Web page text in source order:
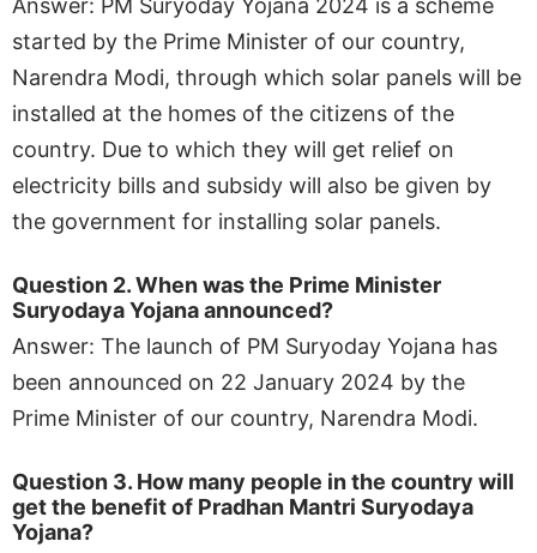
started by the Prime Minister of our country,
Narendra Modi, through which solar panels will be
installed at the homes of the citizens of the
country. Due to which they will get relief on
electricity bills and subsidy will also be given by
the government for installing solar panels.
Question 2. When was the Prime Minister
Suryodaya Yojana announced?
Answer: The launch of PM Suryoday Yojana has
been announced on 22 January 2024 by the
Prime Minister of our country, Narendra Modi.
Question 3. How many people in the country will
get the benefit of Pradhan Mantri Suryodaya
Yojana?